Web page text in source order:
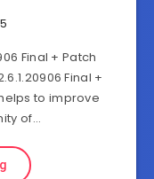
Final + Patch
Final +
to improve
of…